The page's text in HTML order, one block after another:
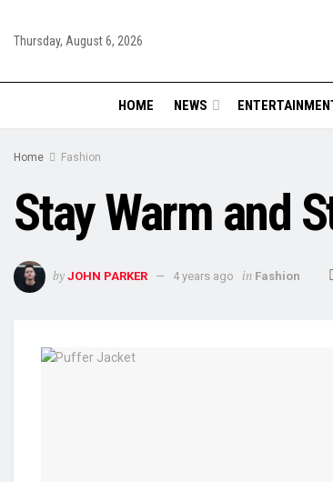
Thursday, August 6, 2026
HOME NEWS
Home Fashion
Stay Warm and
by JOHN PARKER 4 years ago in Fashion